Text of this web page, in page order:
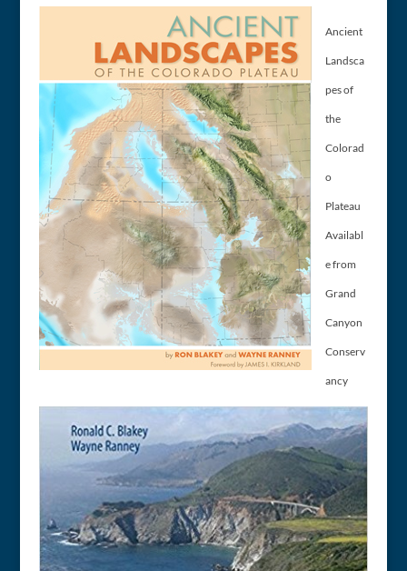
Ancient
Landsca
pes of
the
Colorad
o
Plateau
Availabl
e from
Grand
Canyon
Conserv
ancy